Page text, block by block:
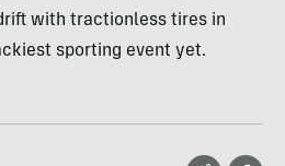
with tractionless tires in
sporting event yet.